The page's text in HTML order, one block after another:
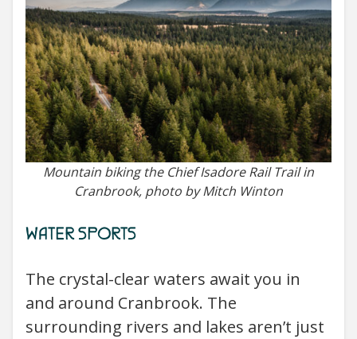
Mountain biking the Chief Isadore Rail Trail in
Cranbrook, photo by Mitch Winton
WATER SPORTS
The crystal-clear waters await you in
and around Cranbrook. The
surrounding rivers and lakes aren’t just